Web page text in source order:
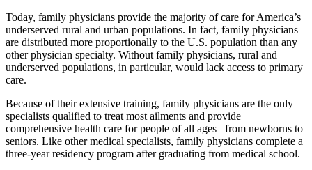
Today, family physicians provide the majority of care for America’s
underserved rural and urban populations. In fact, family physicians
are distributed more proportionally to the U.S. population than any
other physician specialty. Without family physicians, rural and
underserved populations, in particular, would lack access to primary
care.
Because of their extensive training, family physicians are the only
specialists qualified to treat most ailments and provide
comprehensive health care for people of all ages– from newborns to
seniors. Like other medical specialists, family physicians complete a
three-year residency program after graduating from medical school.